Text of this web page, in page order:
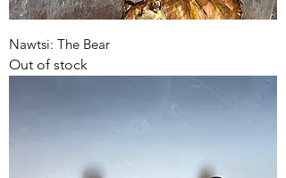
Nawtsi: The Bear
Out of stock